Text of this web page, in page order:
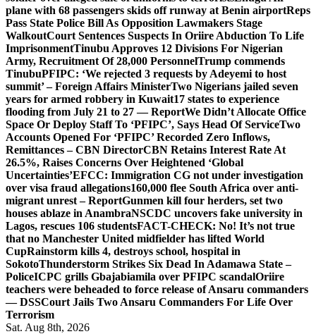
plane with 68 passengers skids off runway at Benin airportReps
Pass State Police Bill As Opposition Lawmakers Stage
WalkoutCourt Sentences Suspects In Oriire Abduction To Life
ImprisonmentTinubu Approves 12 Divisions For Nigerian
Army, Recruitment Of 28,000 PersonnelTrump commends
TinubuPFIPC: ‘We rejected 3 requests by Adeyemi to host
summit’ – Foreign Affairs MinisterTwo Nigerians jailed seven
years for armed robbery in Kuwait17 states to experience
flooding from July 21 to 27 — ReportWe Didn’t Allocate Office
Space Or Deploy Staff To ‘PFIPC’, Says Head Of ServiceTwo
Accounts Opened For ‘PFIPC’ Recorded Zero Inflows,
Remittances – CBN DirectorCBN Retains Interest Rate At
26.5%, Raises Concerns Over Heightened ‘Global
Uncertainties’EFCC: Immigration CG not under investigation
over visa fraud allegations160,000 flee South Africa over anti-
migrant unrest – ReportGunmen kill four herders, set two
houses ablaze in AnambraNSCDC uncovers fake university in
Lagos, rescues 106 studentsFACT-CHECK: No! It’s not true
that no Manchester United midfielder has lifted World
CupRainstorm kills 4, destroys school, hospital in
SokotoThunderstorm Strikes Six Dead In Adamawa State –
PoliceICPC grills Gbajabiamila over PFIPC scandalOriire
teachers were beheaded to force release of Ansaru commanders
— DSSCourt Jails Two Ansaru Commanders For Life Over
Terrorism
Sat. Aug 8th, 2026